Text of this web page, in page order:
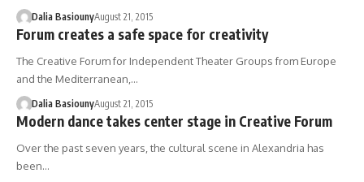
Dalia BasiounyAugust 21, 2015
Forum creates a safe space for creativity
The Creative Forum for Independent Theater Groups from Europe
and the Mediterranean,…
Dalia BasiounyAugust 21, 2015
Modern dance takes center stage in Creative Forum
Over the past seven years, the cultural scene in Alexandria has
been…